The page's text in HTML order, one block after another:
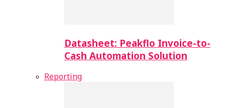
Datasheet: Peakflo Invoice-to-
Cash Automation Solution
Reporting